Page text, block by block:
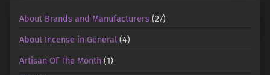
About Brands and Manufacturers (27)
About Incense in General (4)
Artisan Of The Month (1)